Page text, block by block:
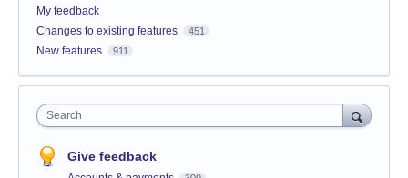
My feedback
Changes to existing features
451
New features 911
Search
Give feedback